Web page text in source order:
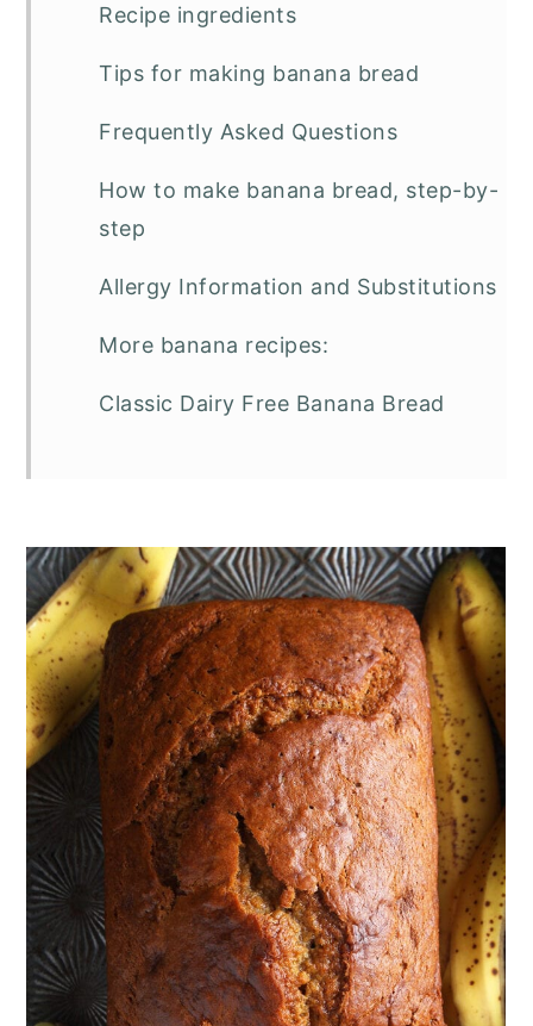
Recipe ingredients
Tips for making banana bread
Frequently Asked Questions
How to make banana bread, step-by-
step
Allergy Information and Substitutions
More banana recipes:
Classic Dairy Free Banana Bread